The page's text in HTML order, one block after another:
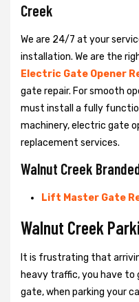
Creek
We are 24/7 at your
installation. We are the
Electric Gate Opener
gate repair. For smooth
must install a fully
machinery, electric gate
replacement services.
Walnut Creek
Lift Master Gate
Walnut Creek
It is frustrating that
heavy traffic, you have
gate, when parking your